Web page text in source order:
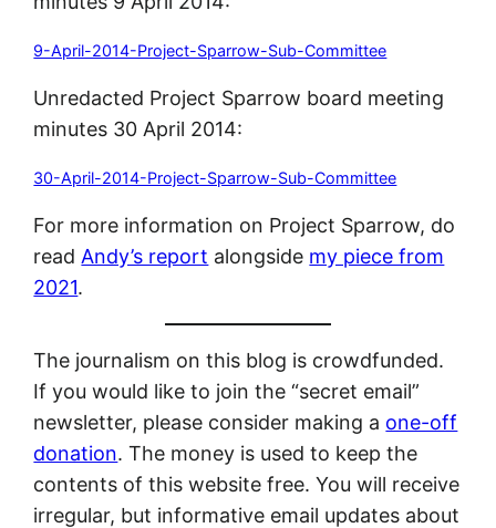
9-April-2014-Project-Sparrow-Sub-Committee
Unredacted Project Sparrow board meeting
minutes 30 April 2014:
30-April-2014-Project-Sparrow-Sub-Committee
For more information on Project Sparrow, do
read Andy’s report alongside my piece from
2021.
The journalism on this blog is crowdfunded.
If you would like to join the “secret email”
newsletter, please consider making a one-off
donation. The money is used to keep the
contents of this website free. You will receive
irregular, but informative email updates about